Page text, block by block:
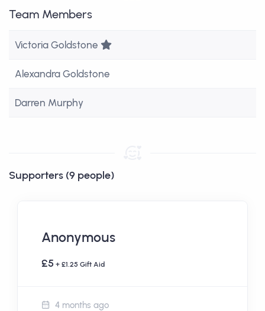
Team Members
Victoria Goldstone Team Leader
Alexandra Goldstone
Darren Murphy
Supporters (9 people)
Anonymous
£5 + £1.25 Gift Aid
4 months ago